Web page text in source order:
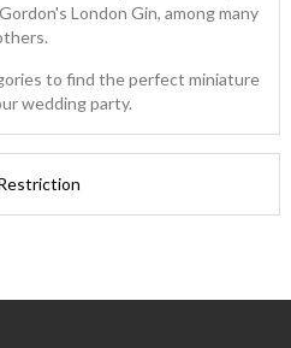
London Gin, among many
to find the perfect miniature
wedding party.